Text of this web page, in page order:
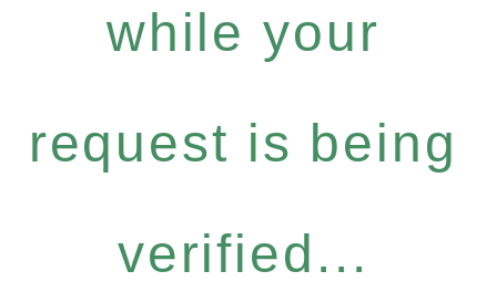
while your
request is being
verified...